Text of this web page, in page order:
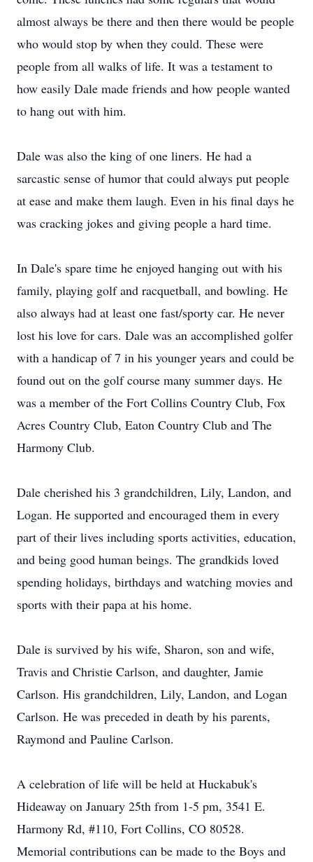
almost always be there and then there would be people
who would stop by when they could. These were
people from all walks of life. It was a testament to
how easily Dale made friends and how people wanted
to hang out with him.
Dale was also the king of one liners. He had a
sarcastic sense of humor that could always put people
at ease and make them laugh. Even in his final days he
was cracking jokes and giving people a hard time.
In Dale's spare time he enjoyed hanging out with his
family, playing golf and racquetball, and bowling. He
also always had at least one fast/sporty car. He never
lost his love for cars. Dale was an accomplished golfer
with a handicap of 7 in his younger years and could be
found out on the golf course many summer days. He
was a member of the Fort Collins Country Club, Fox
Acres Country Club, Eaton Country Club and The
Harmony Club.
Dale cherished his 3 grandchildren, Lily, Landon, and
Logan. He supported and encouraged them in every
part of their lives including sports activities, education,
and being good human beings. The grandkids loved
spending holidays, birthdays and watching movies and
sports with their papa at his home.
Dale is survived by his wife, Sharon, son and wife,
Travis and Christie Carlson, and daughter, Jamie
Carlson. His grandchildren, Lily, Landon, and Logan
Carlson. He was preceded in death by his parents,
Raymond and Pauline Carlson.
A celebration of life will be held at Huckabuk's
Hideaway on January 25th from 1-5 pm, 3541 E.
Harmony Rd, #110, Fort Collins, CO 80528.
Memorial contributions can be made to the Boys and